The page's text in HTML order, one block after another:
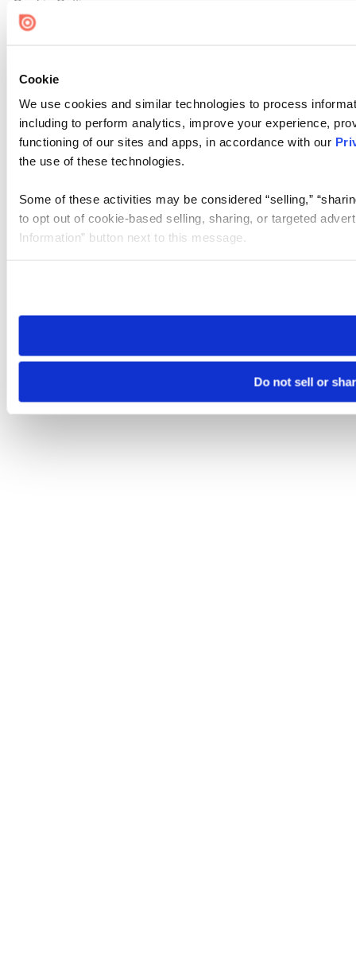
Cookie
We use cookies and similar technologies to process
including to perform analytics, improve your experience,
functioning of our sites and apps, in accordance with our
the use of these technologies.
Some of these activities may be considered “selling,”
to opt out of cookie-based selling, sharing, or targeted
Information” button next to this message.
need to be set again.
Do not sell or
Cookie Settings